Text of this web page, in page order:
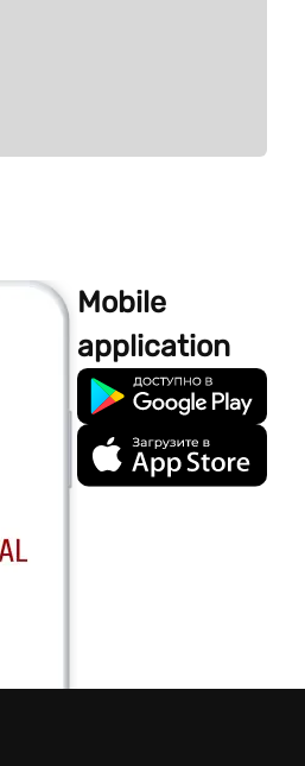
Mobile
application